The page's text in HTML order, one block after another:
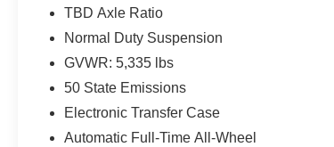
- Heated front seats and heated steering wheel
way lumbar adjustment
- Power 8-way driver seat
- Auto-dimming rear-view mirror
- Auto high-beam headlights with automatic
TBD Axle Ratio
Normal Duty Suspension
GVWR: 5,335 lbs
50 State Emissions
Electronic Transfer Case
Automatic Full-Time All-Wheel